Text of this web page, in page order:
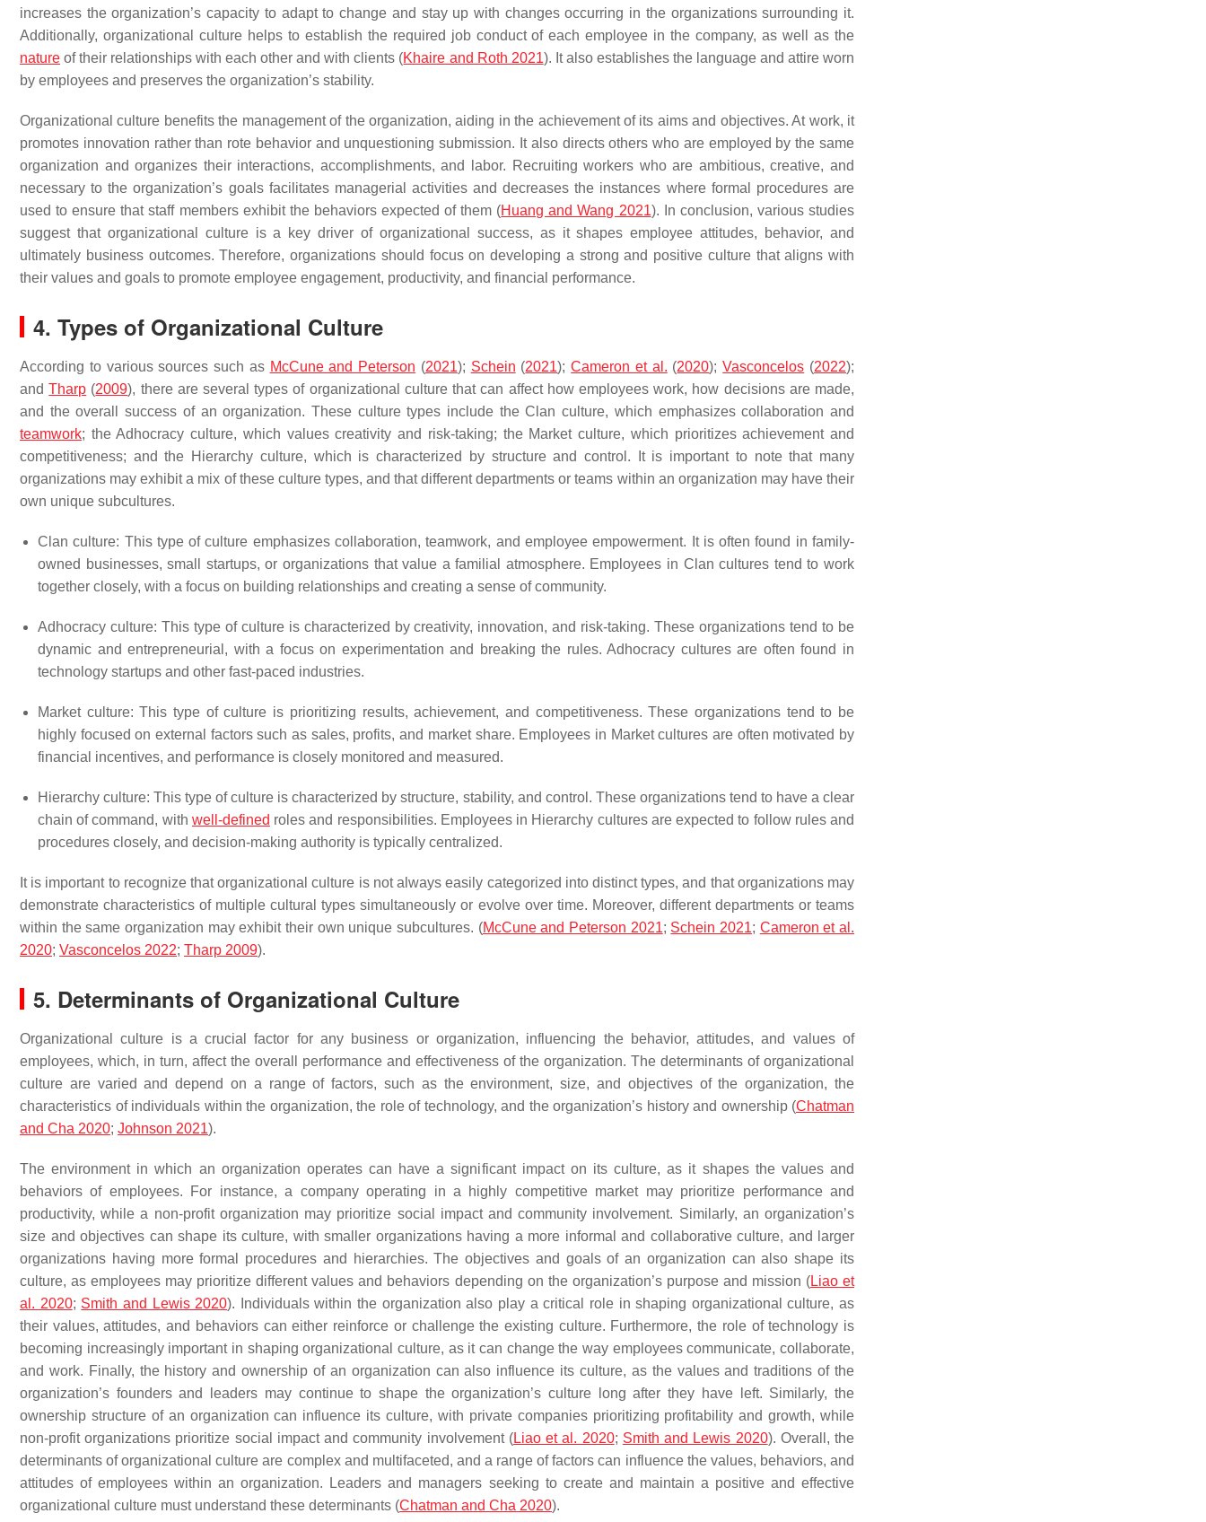
increases the organization’s capacity to adapt to change and stay up with changes occurring in the organizations surrounding it.
Additionally, organizational culture helps to establish the required job conduct of each employee in the company, as well as the
nature of their relationships with each other and with clients (Khaire and Roth 2021). It also establishes the language and attire worn
by employees and preserves the organization’s stability.
Organizational culture benefits the management of the organization, aiding in the achievement of its aims and objectives. At work, it
promotes innovation rather than rote behavior and unquestioning submission. It also directs others who are employed by the same
organization and organizes their interactions, accomplishments, and labor. Recruiting workers who are ambitious, creative, and
necessary to the organization’s goals facilitates managerial activities and decreases the instances where formal procedures are
used to ensure that staff members exhibit the behaviors expected of them (Huang and Wang 2021). In conclusion, various studies
suggest that organizational culture is a key driver of organizational success, as it shapes employee attitudes, behavior, and
ultimately business outcomes. Therefore, organizations should focus on developing a strong and positive culture that aligns with
their values and goals to promote employee engagement, productivity, and financial performance.
4. Types of Organizational Culture
According to various sources such as McCune and Peterson (2021); Schein (2021);Cameron et al. (2020);Vasconcelos (2022);
andTharp (2009), there are several types of organizational culture that can affect how employees work, how decisions are made,
and the overall success of an organization. These culture types include the Clan culture, which emphasizes collaboration and
teamwork; the Adhocracy culture, which values creativity and risk-taking; the Market culture, which prioritizes achievement and
competitiveness; and the Hierarchy culture, which is characterized by structure and control. It is important to note that many
organizations may exhibit a mix of these culture types, and that different departments or teams within an organization may have their
own unique subcultures.
Clan culture: This type of culture emphasizes collaboration, teamwork, and employee empowerment. It is often found in family-
owned businesses, small startups, or organizations that value a familial atmosphere. Employees in Clan cultures tend to work
together closely, with a focus on building relationships and creating a sense of community.
Adhocracy culture: This type of culture is characterized by creativity, innovation, and risk-taking. These organizations tend to be
dynamic and entrepreneurial, with a focus on experimentation and breaking the rules. Adhocracy cultures are often found in
technology startups and other fast-paced industries.
Market culture: This type of culture is prioritizing results, achievement, and competitiveness. These organizations tend to be
highly focused on external factors such as sales, profits, and market share. Employees in Market cultures are often motivated by
financial incentives, and performance is closely monitored and measured.
Hierarchy culture: This type of culture is characterized by structure, stability, and control. These organizations tend to have a clear
chain of command, with well-defined roles and responsibilities. Employees in Hierarchy cultures are expected to follow rules and
procedures closely, and decision-making authority is typically centralized.
It is important to recognize that organizational culture is not always easily categorized into distinct types, and that organizations may
demonstrate characteristics of multiple cultural types simultaneously or evolve over time. Moreover, different departments or teams
within the same organization may exhibit their own unique subcultures. (McCune and Peterson 2021; Schein 2021; Cameron et al.
2020; Vasconcelos 2022; Tharp 2009).
5. Determinants of Organizational Culture
Organizational culture is a crucial factor for any business or organization, influencing the behavior, attitudes, and values of
employees, which, in turn, affect the overall performance and effectiveness of the organization. The determinants of organizational
culture are varied and depend on a range of factors, such as the environment, size, and objectives of the organization, the
characteristics of individuals within the organization, the role of technology, and the organization’s history and ownership (Chatman
and Cha 2020; Johnson 2021).
The environment in which an organization operates can have a significant impact on its culture, as it shapes the values and
behaviors of employees. For instance, a company operating in a highly competitive market may prioritize performance and
productivity, while a non-profit organization may prioritize social impact and community involvement. Similarly, an organization’s
size and objectives can shape its culture, with smaller organizations having a more informal and collaborative culture, and larger
organizations having more formal procedures and hierarchies. The objectives and goals of an organization can also shape its
culture, as employees may prioritize different values and behaviors depending on the organization’s purpose and mission (Liao et
al. 2020; Smith and Lewis 2020). Individuals within the organization also play a critical role in shaping organizational culture, as
their values, attitudes, and behaviors can either reinforce or challenge the existing culture. Furthermore, the role of technology is
becoming increasingly important in shaping organizational culture, as it can change the way employees communicate, collaborate,
and work. Finally, the history and ownership of an organization can also influence its culture, as the values and traditions of the
organization’s founders and leaders may continue to shape the organization’s culture long after they have left. Similarly, the
ownership structure of an organization can influence its culture, with private companies prioritizing profitability and growth, while
non-profit organizations prioritize social impact and community involvement (Liao et al. 2020; Smith and Lewis 2020). Overall, the
determinants of organizational culture are complex and multifaceted, and a range of factors can influence the values, behaviors, and
attitudes of employees within an organization. Leaders and managers seeking to create and maintain a positive and effective
organizational culture must understand these determinants (Chatman and Cha 2020).